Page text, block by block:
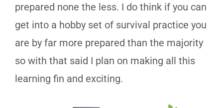
prepared none the less. I do think if you can
get into a hobby set of survival practice you
are by far more prepared than the majority
so with that said I plan on making all this
learning fin and exciting.